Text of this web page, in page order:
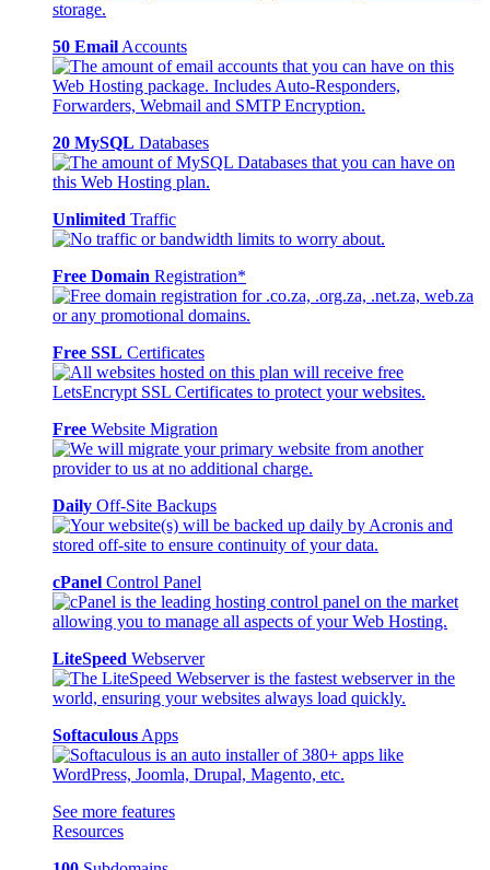
50 Email Accounts
20 MySQL Databases
Unlimited Traffic
Free Domain Registration*
Free SSL Certificates
Free Website Migration
Daily Off-Site Backups
cPanel Control Panel
LiteSpeed Webserver
Softaculous Apps
See more features
Resources